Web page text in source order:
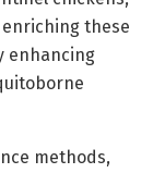
these
enhancing
methods,